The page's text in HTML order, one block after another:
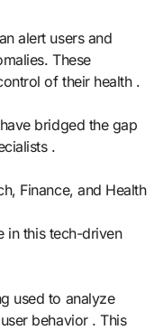
alert users and
These
of their health .
bridged the gap
.
Finance, and Health
in this tech-driven
used to analyze
behavior . This